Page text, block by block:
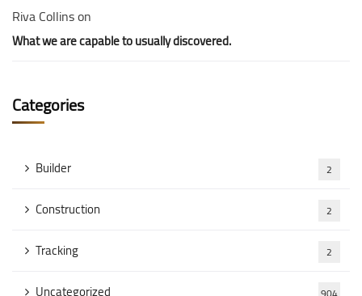
Riva Collinson
What we are capable to usually discovered.
Categories
Builder 2
Construction 2
Tracking 2
Uncategorized